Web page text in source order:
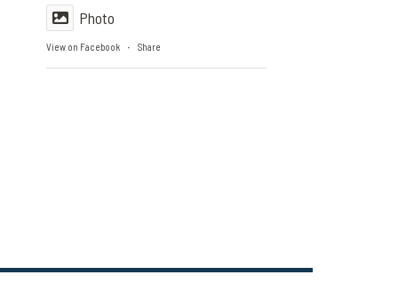
Photo
View on Facebook · Share